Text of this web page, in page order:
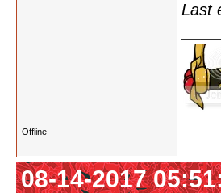
Last
Offline
08-14-2017